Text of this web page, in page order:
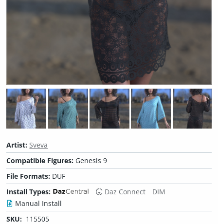
Artist: Sveva
Compatible Figures: Genesis 9
File Formats: DUF
Install Types:
Daz Connect
DIM
Manual Install
SKU: 115505